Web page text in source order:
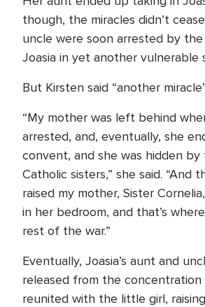
though, the miracles didn’t
uncle were soon arrested by the
Joasia in yet another vulnerable
But Kirsten said “another
“My mother was left behind
arrested, and, eventually, she
convent, and she was hidden by
Catholic sisters,” she said. “And
raised my mother, Sister
in her bedroom, and that’s
rest of the war.”
Eventually, Joasia’s aunt and
released from the concentration
reunited with the little girl,